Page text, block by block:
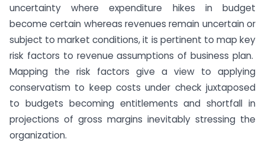
uncertainty where expenditure hikes in budget
become certain whereas revenues remain uncertain or
subject to market conditions, it is pertinent to map key
risk factors to revenue assumptions of business plan.
Mapping the risk factors give a view to applying
conservatism to keep costs under check juxtaposed
to budgets becoming entitlements and shortfall in
projections of gross margins inevitably stressing the
organization.